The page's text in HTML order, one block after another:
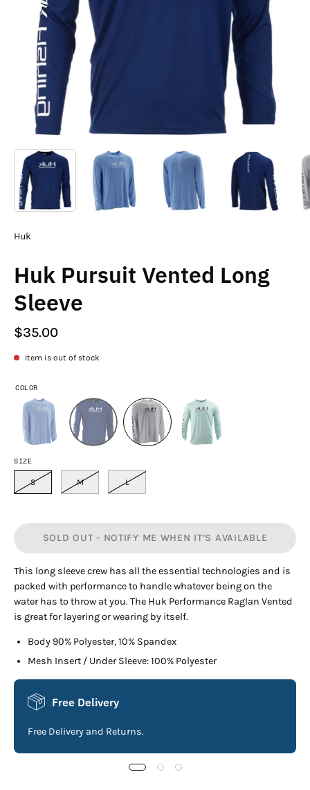
Huk
Huk Pursuit Vented Long
Sleeve
$35.00
Item is out of stock
COLOR
SIZE
S M L
SOLD OUT - NOTIFY ME WHEN IT’S AVAILABLE
This long sleeve crew has all the essential technologies and is
packed with performance to handle whatever being on the
water has to throw at you. The Huk Performance Raglan Vented
is great for layering or wearing by itself.
Body 90% Polyester, 10% Spandex
Mesh Insert / Under Sleeve: 100% Polyester
Free Delivery
Free Delivery and Returns.